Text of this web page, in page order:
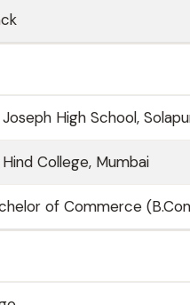
High School,
College, Mumbai
of Commerce